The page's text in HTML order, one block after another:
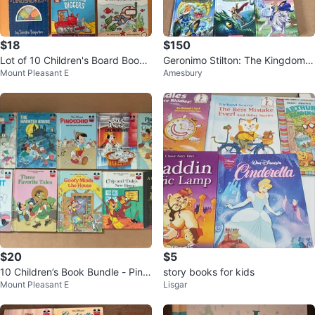
$18
Lot of 10 Children's Board Books
- Curious George and more
Mount Pleasant E
$150
Geronimo Stilton: The Kingdom o
f Fantasy Books 1-13 + 2 Bonus
Amesbury
$20
10 Children’s Book Bundle - Pino
cchio and more
Mount Pleasant E
$5
story books for kids
Lisgar